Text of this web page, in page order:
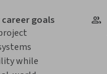
goals
while